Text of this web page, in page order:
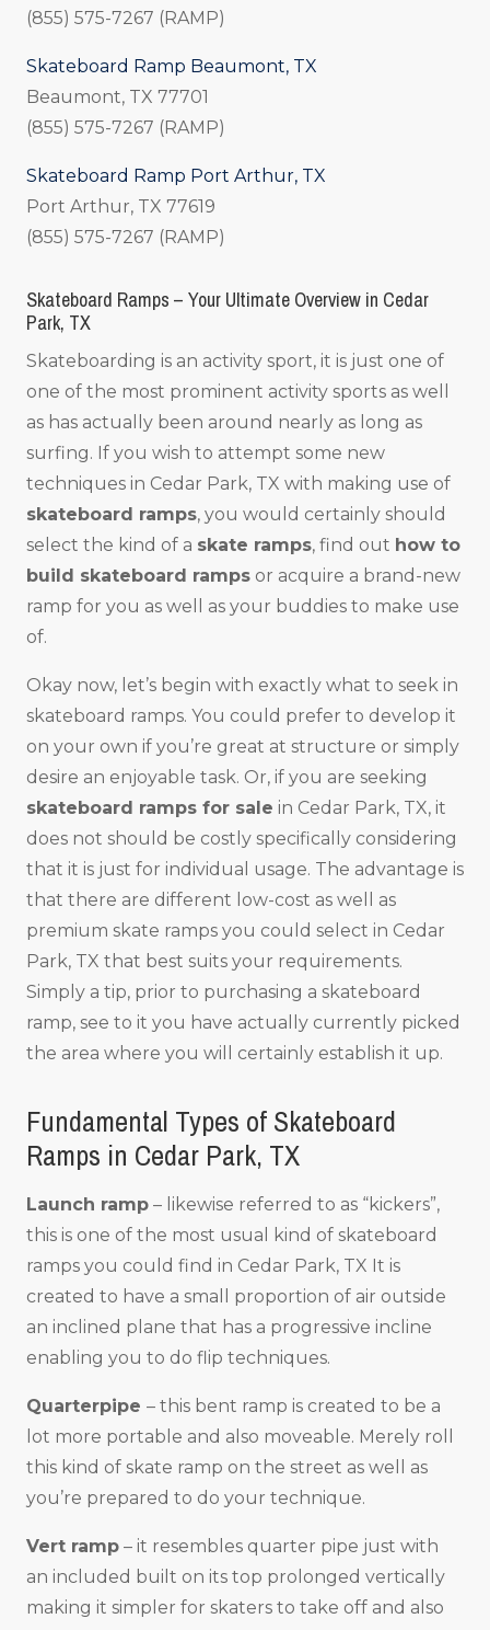
(855) 575-7267 (RAMP)
Skateboard Ramp Beaumont, TX
Beaumont, TX 77701
(855) 575-7267 (RAMP)
Skateboard Ramp Port Arthur, TX
Port Arthur, TX 77619
(855) 575-7267 (RAMP)
Skateboard Ramps – Your Ultimate Overview in Cedar
Park, TX
Skateboarding is an activity sport, it is just one of
one of the most prominent activity sports as well
as has actually been around nearly as long as
surfing. If you wish to attempt some new
techniques in Cedar Park, TX with making use of
skateboard ramps, you would certainly should
select the kind of a skate ramps, find out how to
build skateboard ramps or acquire a brand-new
ramp for you as well as your buddies to make use
of.
Okay now, let’s begin with exactly what to seek in
skateboard ramps. You could prefer to develop it
on your own if you’re great at structure or simply
desire an enjoyable task. Or, if you are seeking
skateboard ramps for sale in Cedar Park, TX, it
does not should be costly specifically considering
that it is just for individual usage. The advantage is
that there are different low-cost as well as
premium skate ramps you could select in Cedar
Park, TX that best suits your requirements.
Simply a tip, prior to purchasing a skateboard
ramp, see to it you have actually currently picked
the area where you will certainly establish it up.
Fundamental Types of Skateboard
Ramps in Cedar Park, TX
Launch ramp – likewise referred to as “kickers”,
this is one of the most usual kind of skateboard
ramps you could find in Cedar Park, TX It is
created to have a small proportion of air outside
an inclined plane that has a progressive incline
enabling you to do flip techniques.
Quarterpipe – this bent ramp is created to be a
lot more portable and also moveable. Merely roll
this kind of skate ramp on the street as well as
you’re prepared to do your technique.
Vert ramp – it resembles quarter pipe just with
an included built on its top prolonged vertically
making it simpler for skaters to take off and also